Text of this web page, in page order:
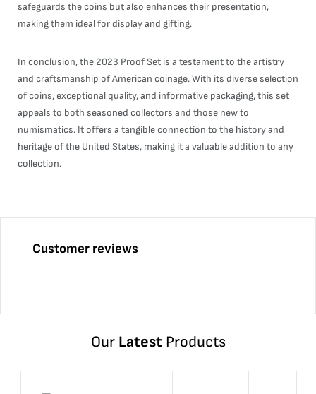
safeguards the coins but also enhances their presentation,
making them ideal for display and gifting.
In conclusion, the 2023 Proof Set is a testament to the artistry
and craftsmanship of American coinage. With its diverse selection
of coins, exceptional quality, and informative packaging, this set
appeals to both seasoned collectors and those new to
numismatics. It offers a tangible connection to the history and
heritage of the United States, making it a valuable addition to any
collection.
Customer reviews
Our LatestProducts